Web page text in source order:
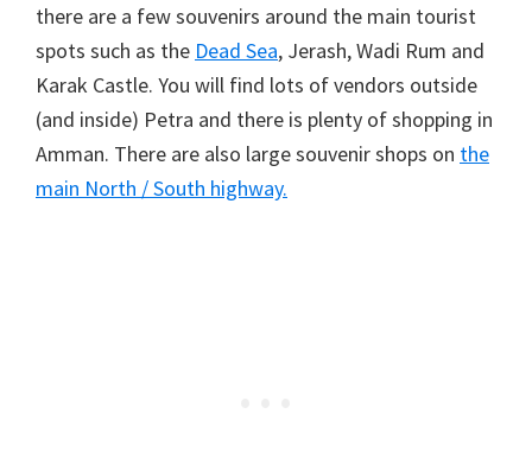
there are a few souvenirs around the main tourist
spots such as the Dead Sea, Jerash, Wadi Rum and
Karak Castle. You will find lots of vendors outside
(and inside) Petra and there is plenty of shopping in
Amman. There are also large souvenir shops on the
main North / South highway.